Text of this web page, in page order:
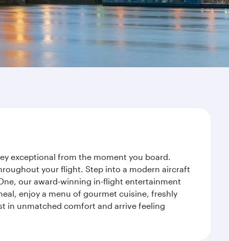
exceptional from the moment you board.
your flight. Step into a modern aircraft
our award-winning in-flight entertainment
enjoy a menu of gourmet cuisine, freshly
in unmatched comfort and arrive feeling